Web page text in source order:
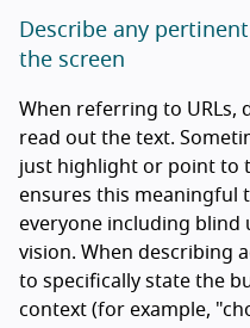
Describe any
the screen
When referring to URLs,
read out the text.
just highlight or point to
ensures this meaningful
everyone including blind
vision. When describing
to specifically state the
context (for example,